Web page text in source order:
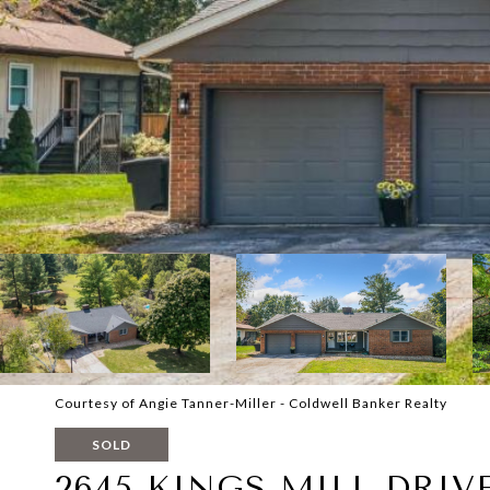
Courtesy of Angie Tanner-Miller - Coldwell Banker Realty
SOLD